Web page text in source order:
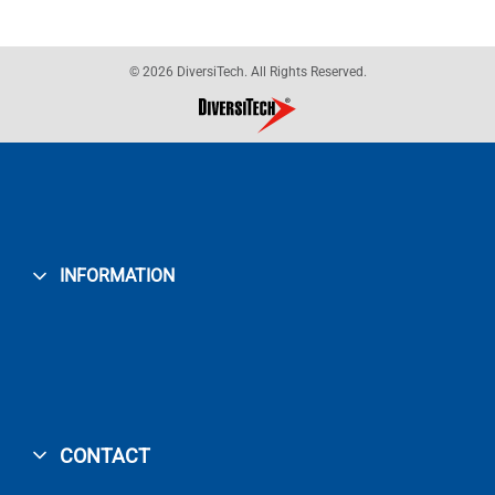
© 2026 DiversiTech. All Rights Reserved.
INFORMATION
CONTACT